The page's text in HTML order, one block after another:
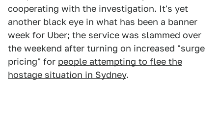
cooperating with the investigation. It's yet
another black eye in what has been a banner
week for Uber; the service was slammed over
the weekend after turning on increased "surge
pricing" for people attempting to flee the
hostage situation in Sydney.